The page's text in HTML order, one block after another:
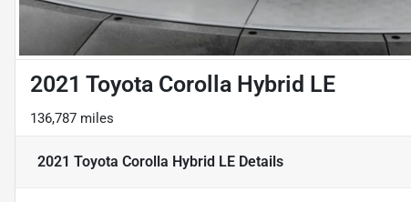
2021 Toyota Corolla Hybrid LE
136,787 miles
2021 Toyota Corolla Hybrid LE Details